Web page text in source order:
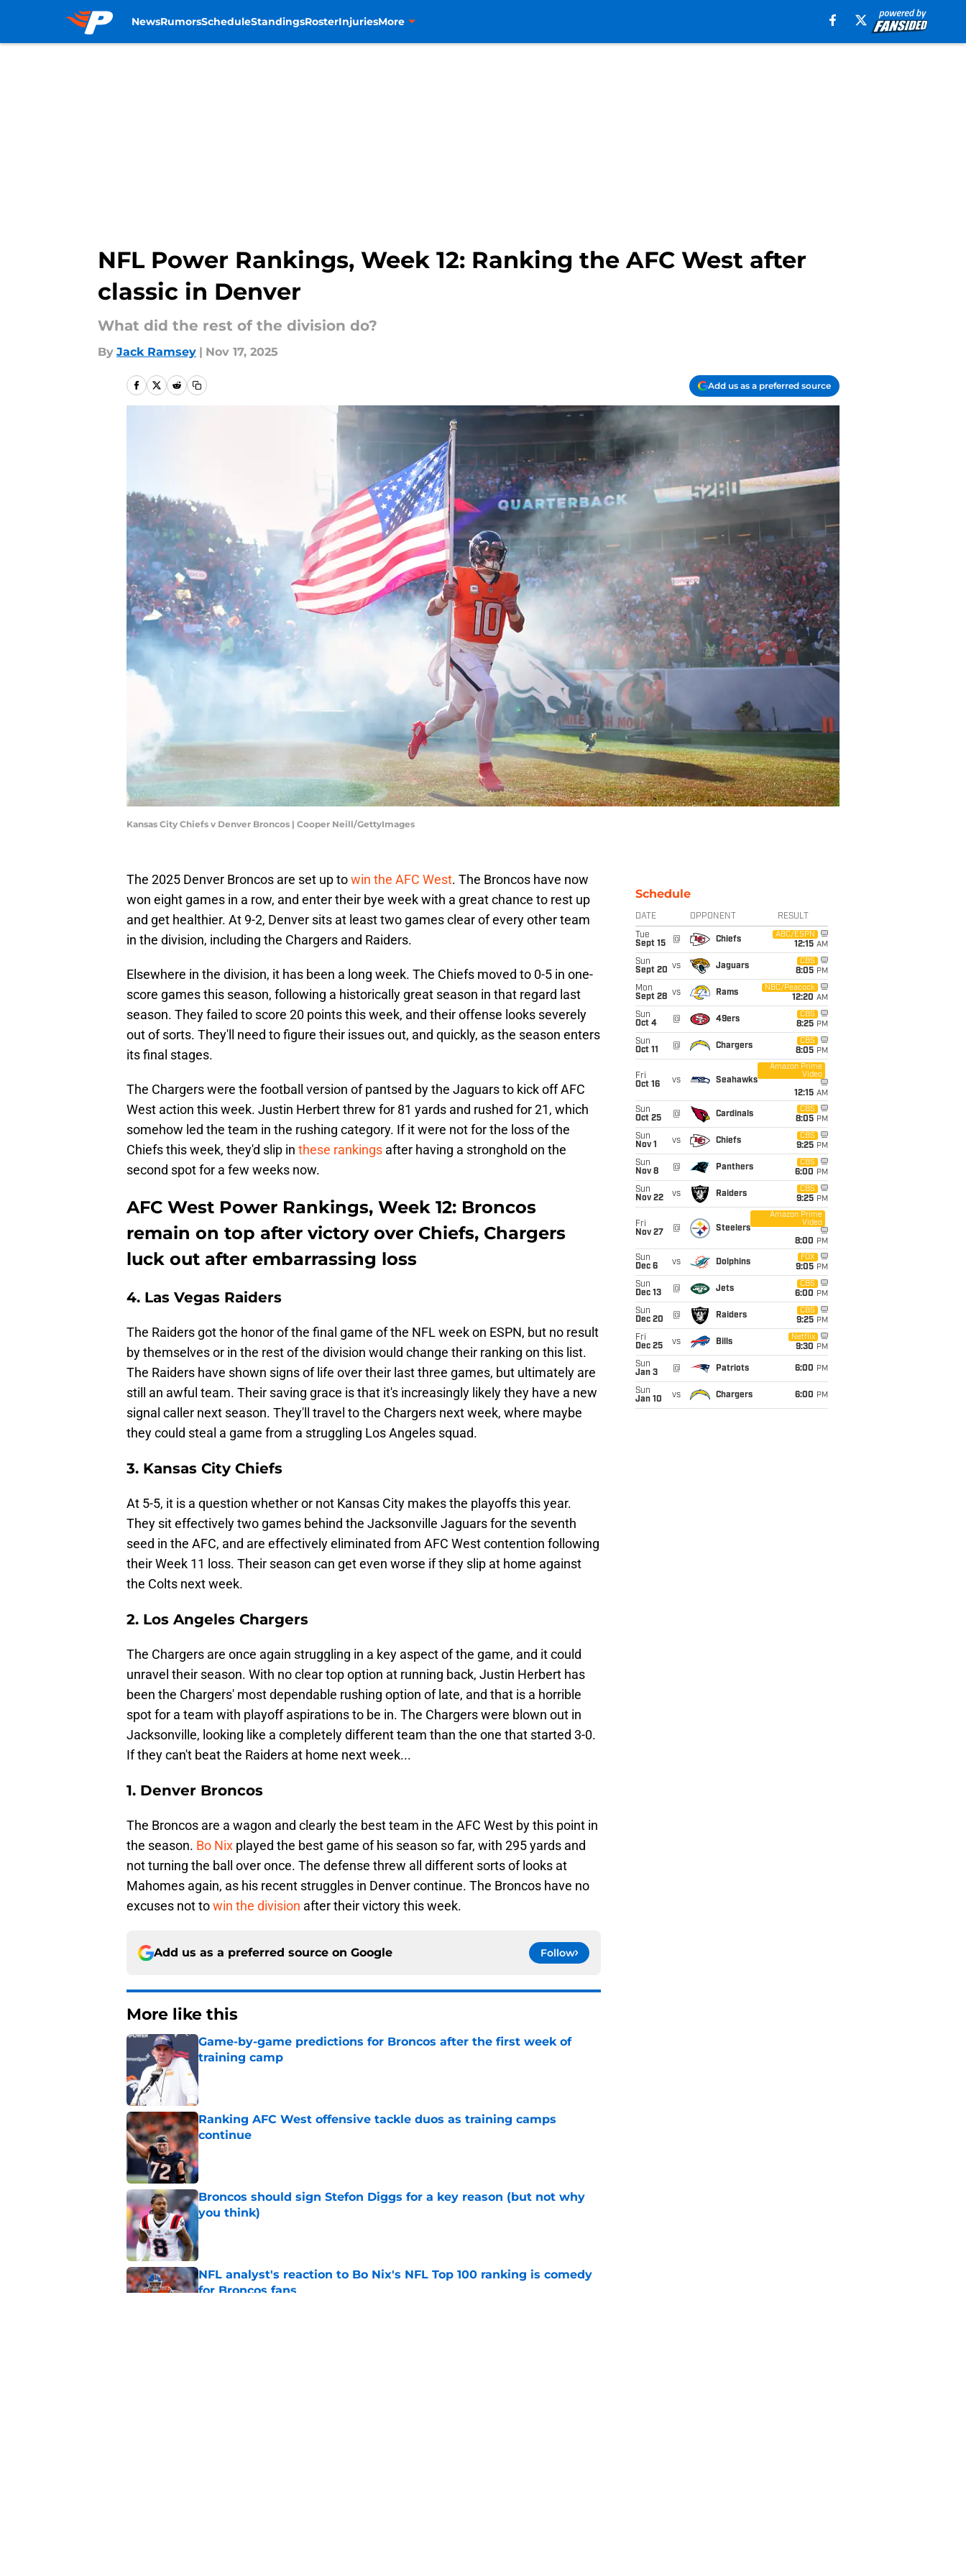
NewsRumorsScheduleStandingsRosterInjuriesMore
NFL Power Rankings, Week 12: Ranking the AFC West after
classic in Denver
What did the rest of the division do?
By Jack Ramsey | Nov 17, 2025
Add us as a preferred source
Kansas City Chiefs v Denver Broncos | Cooper Neill/GettyImages
The 2025 Denver Broncos are set up towin the AFC West. The Broncos have now
won eight games in a row, and enter their bye week with a great chance to rest up
and get healthier. At 9-2, Denver sits at least two games clear of every other team
in the division, including the Chargers and Raiders.
Elsewhere in the division, it has been a long week. The Chiefs moved to 0-5 in one-
score games this season, following a historically great season in that regard last
season. They failed to score 20 points this week, and their offense looks severely
out of sorts. They'll need to figure their issues out, and quickly, as the season enters
its final stages.
The Chargers were the football version of pantsed by the Jaguars to kick off AFC
West action this week. Justin Herbert threw for 81 yards and rushed for 21, which
somehow led the team in the rushing category. If it were not for the loss of the
Chiefs this week, they'd slip in these rankings after having a stronghold on the
second spot for a few weeks now.
AFC West Power Rankings, Week 12: Broncos
remain on top after victory over Chiefs, Chargers
luck out after embarrassing loss
4. Las Vegas Raiders
The Raiders got the honor of the final game of the NFL week on ESPN, but no result
by themselves or in the rest of the division would change their ranking on this list.
The Raiders have shown signs of life over their last three games, but ultimately are
still an awful team. Their saving grace is that it's increasingly likely they have a new
signal caller next season. They'll travel to the Chargers next week, where maybe
they could steal a game from a struggling Los Angeles squad.
3. Kansas City Chiefs
At 5-5, it is a question whether or not Kansas City makes the playoffs this year.
They sit effectively two games behind the Jacksonville Jaguars for the seventh
seed in the AFC, and are effectively eliminated from AFC West contention following
their Week 11 loss. Their season can get even worse if they slip at home against
the Colts next week.
2. Los Angeles Chargers
The Chargers are once again struggling in a key aspect of the game, and it could
unravel their season. With no clear top option at running back, Justin Herbert has
been the Chargers' most dependable rushing option of late, and that is a horrible
spot for a team with playoff aspirations to be in. The Chargers were blown out in
Jacksonville, looking like a completely different team than the one that started 3-0.
If they can't beat the Raiders at home next week...
1. Denver Broncos
The Broncos are a wagon and clearly the best team in the AFC West by this point in
the season. Bo Nix played the best game of his season so far, with 295 yards and
not turning the ball over once. The defense threw all different sorts of looks at
Mahomes again, as his recent struggles in Denver continue. The Broncos have no
excuses not towin the division after their victory this week.
Add us as a preferred source on Google Follow
More like this
Game-by-game predictions for Broncos after the first week of
training camp
Ranking AFC West offensive tackle duos as training camps
continue
Published by on Invalid Date
Broncos should sign Stefon Diggs for a key reason (but not why
you think)
NFL analyst's reaction to Bo Nix's NFL Top 100 ranking is comedy
for Broncos fans
Schedule
DATE OPPONENT RESULT
Tue
Sept 15
@ Chiefs
ABC/ESPN
12:15 AM
Sun
Sept 20 vs Jaguars
CBS
8:05 PM
Mon
Sept 28 vs Rams
NBC/Peacock
12:20 AM
Sun
Oct 4
@ 49ers
CBS
8:25 PM
Sun
Oct 11
@ Chargers
CBS
8:05 PM
Fri
Oct 16
vs Seahawks
Amazon Prime
Video
12:15 AM
Sun
Oct 25
@ Cardinals
CBS
8:05 PM
Sun
Nov 1
vs Chiefs
CBS
9:25 PM
Sun
Nov 8
@ Panthers
CBS
6:00 PM
Sun
Nov 22
vs Raiders
CBS
9:25 PM
Fri
Nov 27
@ Steelers
Amazon Prime
Video
8:00 PM
Sun
Dec 6
vs Dolphins
FOX
9:05 PM
Sun
Dec 13
@ Jets
CBS
6:00 PM
Sun
Dec 20
@ Raiders
CBS
9:25 PM
Fri
Dec 25
vs Bills
Netflix
9:30 PM
Sun
Jan 3
@ Patriots 6:00 PM
Sun
Jan 10
vs Chargers 6:00 PM